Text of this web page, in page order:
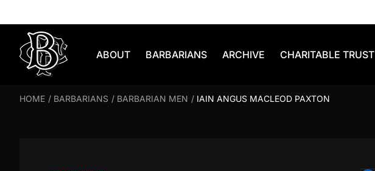
ABOUT BARBARIANS ARCHIVE CHARITABLE TRUST
HOME / BARBARIANS / BARBARIAN MEN / IAIN ANGUS MACLEOD PAXTON